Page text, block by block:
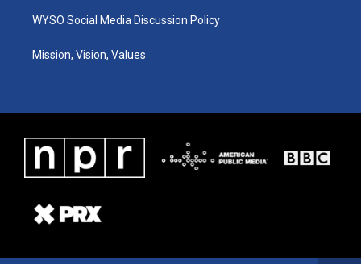
WYSO Social Media Discussion Policy
Mission, Vision, Values